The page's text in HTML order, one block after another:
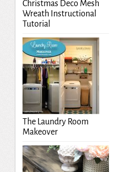
Christmas Deco Mesh
Wreath Instructional
Tutorial
The Laundry Room
Makeover